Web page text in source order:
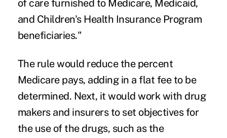
of care furnished to Medicare, Medicaid,
and Children's Health Insurance Program
beneficiaries."
The rule would reduce the percent
Medicare pays, adding in a flat fee to be
determined. Next, it would work with drug
makers and insurers to set objectives for
the use of the drugs, such as the